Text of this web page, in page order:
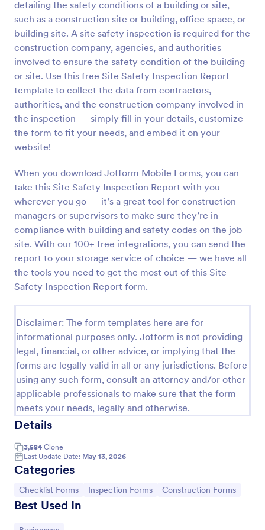
detailing the safety conditions of a building or site,
such as a construction site or building, office space, or
building site. A site safety inspection is required for the
construction company, agencies, and authorities
involved to ensure the safety condition of the building
or site. Use this free Site Safety Inspection Report
template to collect the data from contractors,
authorities, and the construction company involved in
the inspection — simply fill in your details, customize
the form to fit your needs, and embed it on your
website!
When you download Jotform Mobile Forms, you can
take this Site Safety Inspection Report with you
wherever you go — it’s a great tool for construction
managers or supervisors to make sure they’re in
compliance with building and safety codes on the job
site. With our 100+ free integrations, you can send the
report to your storage service of choice — we have all
the tools you need to get the most out of this Site
Safety Inspection Report form.
Disclaimer: The form templates here are for
informational purposes only. Jotform is not providing
legal, financial, or other advice, or implying that the
forms are legally valid in all or any jurisdictions. Before
using any such form, consult an attorney and/or other
applicable professionals to make sure that the form
meets your needs, legally and otherwise.
Details
3,584 Clone
Last Update Date: May 13, 2026
Categories
Go to Category:
Checklist Forms Go to Category:
Inspection Forms Go to Category:
Construction Forms
Best Used In
Preview
Weekly Vehicle Inspection Form
Form. Easy to customize and fill out on any device.
Go to Category:
Vehicle Inspection Forms
Use Template
Preview